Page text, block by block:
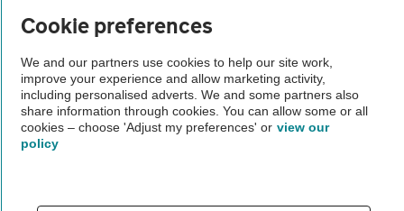
Vehicle Inspections
The AA recommends an AA Cars Vehicle Inspection before purchase.
Not all cars are mechanically checked by the AA.
Vehicle Inspection
theAA.com
Cookie preferences
We and our partners use cookies to help our site work,
improve your experience and allow marketing activity,
including personalised adverts. We and some partners also
share information through cookies. You can allow some or all
cookies – choose 'Adjust my preferences' or view our
policy